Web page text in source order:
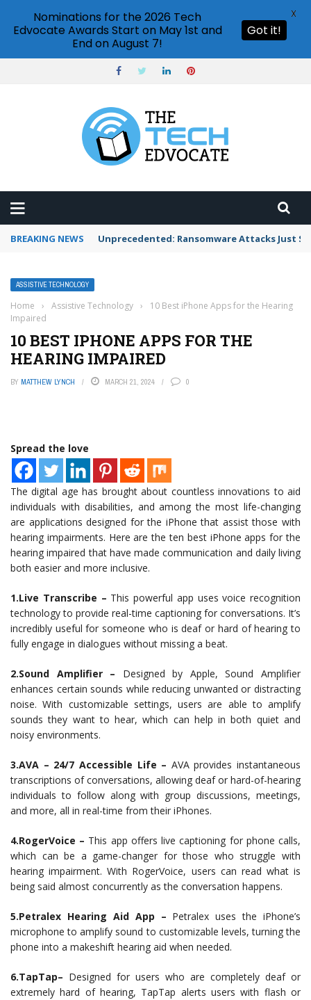
BREAKING NEWS Unprecedented: Ransomware Attacks Just
ASSISTIVE TECHNOLOGY
Home › Assistive Technology ›
10 Best iPhone Apps for the Hearing
Impaired
10 BEST IPHONE APPS FOR THE
HEARING IMPAIRED
BY MATTHEW LYNCH MARCH 21, 2024 0
Spread the love
The digital age has brought about countless innovations to aid
individuals with disabilities, and among the most life-changing
are applications designed for the iPhone that assist those with
hearing impairments. Here are the ten best iPhone apps for the
hearing impaired that have made communication and daily living
both easier and more inclusive.
1.Live Transcribe – This powerful app uses voice recognition
technology to provide real-time captioning for conversations. It’s
incredibly useful for someone who is deaf or hard of hearing to
fully engage in dialogues without missing a beat.
2.Sound Amplifier – Designed by Apple, Sound Amplifier
enhances certain sounds while reducing unwanted or distracting
noise. With customizable settings, users are able to amplify
sounds they want to hear, which can help in both quiet and
noisy environments.
3.AVA – 24/7 Accessible Life – AVA provides instantaneous
transcriptions of conversations, allowing deaf or hard-of-hearing
individuals to follow along with group discussions, meetings,
and more, all in real-time from their iPhones.
4.RogerVoice – This app offers live captioning for phone calls,
which can be a game-changer for those who struggle with
hearing impairment. With RogerVoice, users can read what is
being said almost concurrently as the conversation happens.
5.Petralex Hearing Aid App – Petralex uses the iPhone’s
microphone to amplify sound to customizable levels, turning the
phone into a makeshift hearing aid when needed.
6.TapTap– Designed for users who are completely deaf or
extremely hard of hearing, TapTap alerts users with flash or
Nominations for the 2026 Tech
Edvocate Awards Start on May 1st and
End on August 7!
Got it!
X